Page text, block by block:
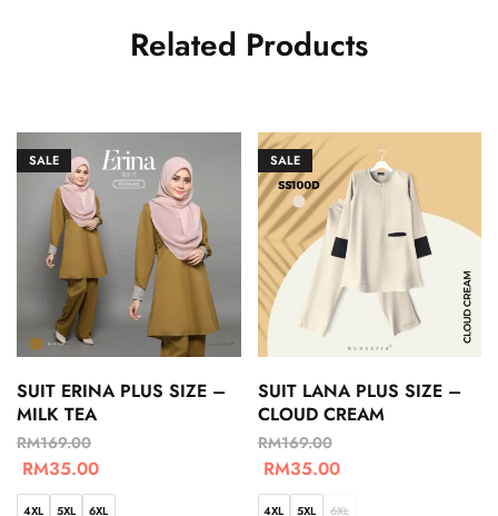
Related Products
SALE
SUIT ERINA PLUS SIZE –
MILK TEA
RM169.00
RM35.00
4XL 5XL 6XL
SALE
SUIT LANA PLUS SIZE –
CLOUD CREAM
RM169.00
RM35.00
4XL 5XL 6XL